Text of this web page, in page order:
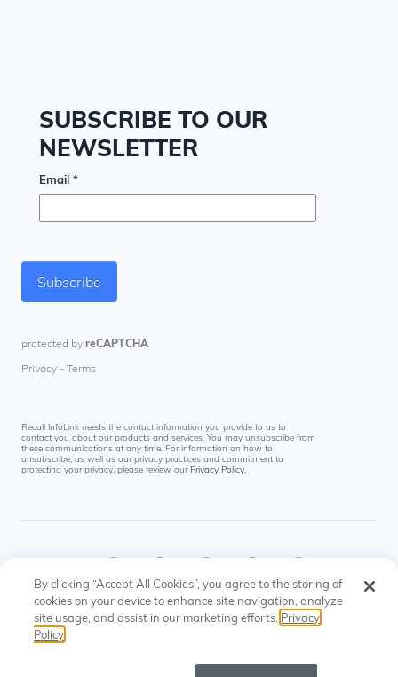
Recall InfoLink needs the contact information you provide to us to
contact you about our products and services. You may unsubscribe from
these communications at any time. For information on how to
unsubscribe, as well as our privacy practices and commitment to
protecting your privacy, please review our Privacy Policy.
© Recall InfoLink All rights reserved. US Patents
#8145574, #9697523
Privacy
By clicking “Accept All Cookies”, you agree to the storing of
cookies on your device to enhance site navigation, analyze
site usage, and assist in our marketing efforts. Privacy
Policy